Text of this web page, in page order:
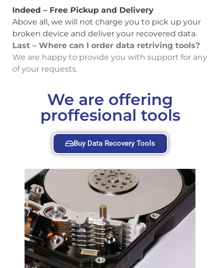
Indeed – Free Pickup and Delivery
Above all, we will not charge you to pick up your
broken device and deliver your recovered data.
Last – Where can I order data retriving tools?
We are happy to provide you with support for any
of your requests.
We are offering
proffesional tools
Buy Data Recovery Tools